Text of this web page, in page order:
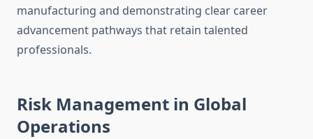
manufacturing and demonstrating clear career
advancement pathways that retain talented
professionals.
Risk Management in Global
Operations